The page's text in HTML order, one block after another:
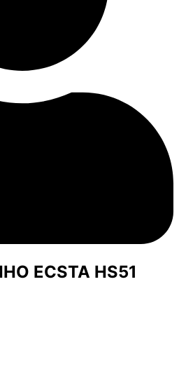
ECSTA HS51